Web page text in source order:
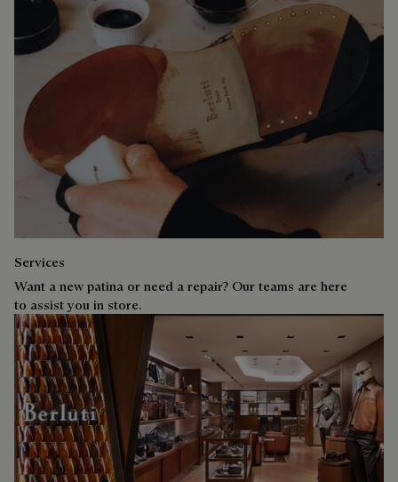
Services
Want a new patina or need a repair? Our teams are here
to assist you in store.